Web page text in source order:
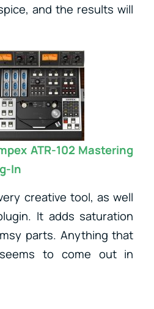
and the results will
ATR-102 Mastering
In
creative tool, as well
It adds saturation
parts. Anything that
to come out in